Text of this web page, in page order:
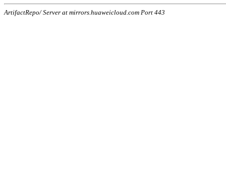
ArtifactRepo/ Server at mirrors.huaweicloud.com Port 443